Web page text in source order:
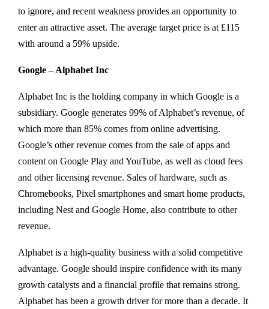
to ignore, and recent weakness provides an opportunity to
enter an attractive asset. The average target price is at £115
with around a 59% upside.
Google – Alphabet Inc
Alphabet Inc is the holding company in which Google is a
subsidiary. Google generates 99% of Alphabet’s revenue, of
which more than 85% comes from online advertising.
Google’s other revenue comes from the sale of apps and
content on Google Play and YouTube, as well as cloud fees
and other licensing revenue. Sales of hardware, such as
Chromebooks, Pixel smartphones and smart home products,
including Nest and Google Home, also contribute to other
revenue.
Alphabet is a high-quality business with a solid competitive
advantage. Google should inspire confidence with its many
growth catalysts and a financial profile that remains strong.
Alphabet has been a growth driver for more than a decade. It